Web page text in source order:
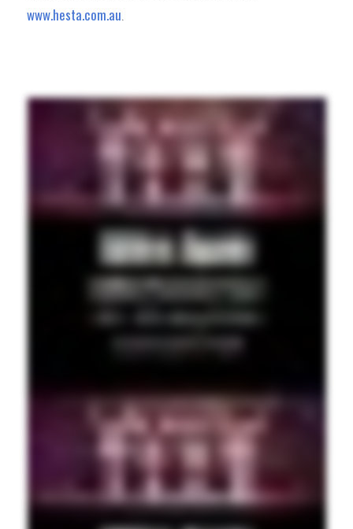
www.hesta.com.au